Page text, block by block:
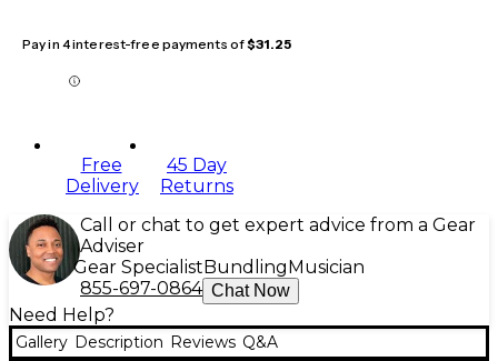
Pay in 4 interest-free payments of$31.25
Free
Delivery
45 Day
Returns
Call or chat to get expert advice from a Gear
Adviser
Gear Specialist Bundling Musician
855-697-0864 Chat Now
Need Help?
Gallery Description Reviews Q&A